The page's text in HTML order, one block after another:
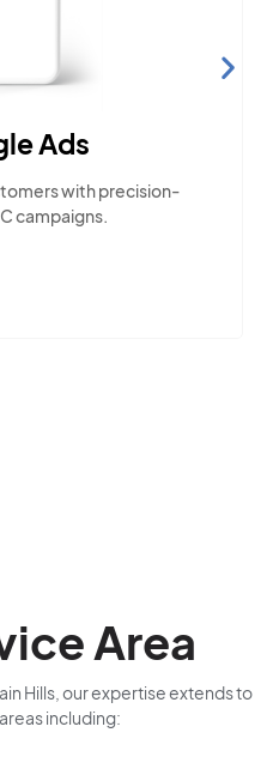
Ads
with precision-
Area
Hills, our expertise extends to
including: